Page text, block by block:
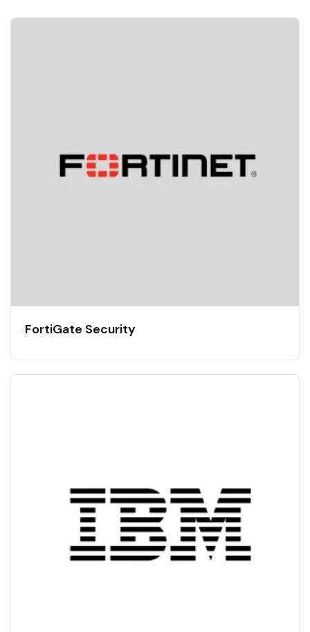
FortiGate Security